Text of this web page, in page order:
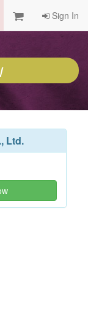
Sign In
Ltd.